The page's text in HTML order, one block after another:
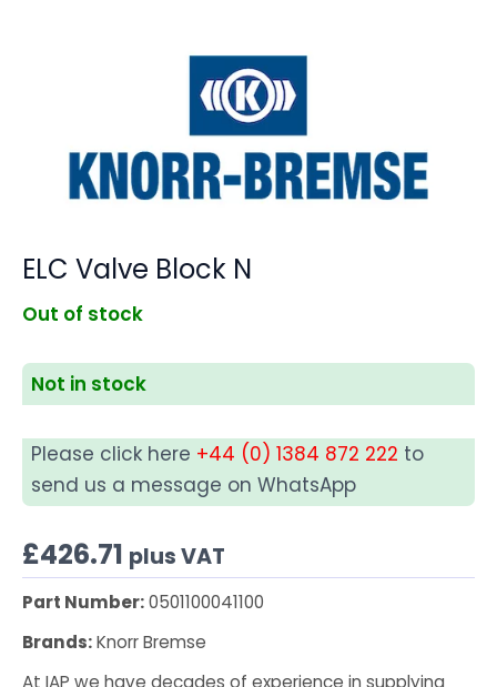
ELC Valve Block N
Out of stock
Not in stock
Please click here +44 (0) 1384 872 222 to
send us a message on WhatsApp
£426.71 plus VAT
Part Number:0501100041100
Brands:Knorr Bremse
At IAP we have decades of experience in supplying